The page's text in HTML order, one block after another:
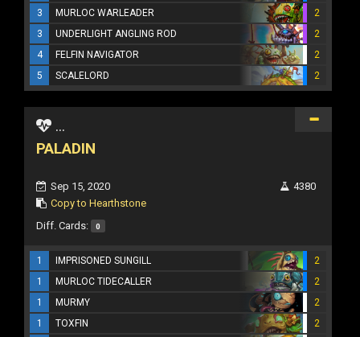
3 MURLOC WARLEADER
2
3
UNDERLIGHT ANGLING ROD
2
4
FELFIN NAVIGATOR
2
5
SCALELORD 2
...
PALADIN
Sep 15, 2020
Copy to Hearthstone
4380
Diff. Cards: 0
1 IMPRISONED SUNGILL
2
1
MURLOC TIDECALLER
2
1
MURMY
2
1
TOXFIN
2